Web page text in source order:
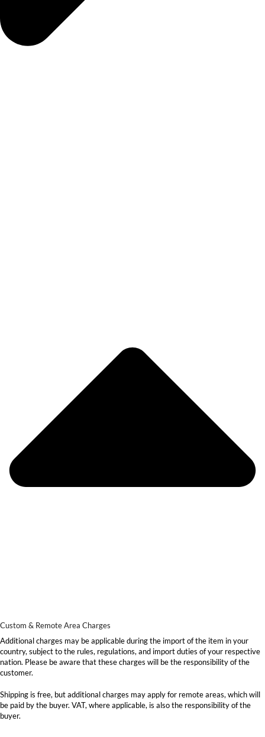
Custom & Remote Area Charges
Additional charges may be applicable during the import of the item in your
country, subject to the rules, regulations, and import duties of your respective
nation. Please be aware that these charges will be the responsibility of the
customer.
Shipping is free, but additional charges may apply for remote areas, which will
be paid by the buyer. VAT, where applicable, is also the responsibility of the
buyer.